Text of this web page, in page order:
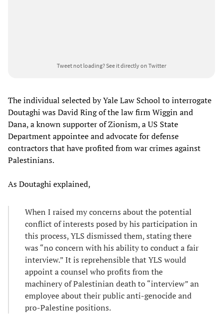
Tweet not loading?See it directly on Twitter
The individual selected by Yale Law School to interrogate
Doutaghi was David Ring of the law firm Wiggin and
Dana, a known supporter of Zionism, a US State
Department appointee and advocate for defense
contractors that have profited from war crimes against
Palestinians.
As Doutaghi explained,
When I raised my concerns about the potential
conflict of interests posed by his participation in
this process, YLS dismissed them, stating there
was “no concern with his ability to conduct a fair
interview.” It is reprehensible that YLS would
appoint a counsel who profits from the
machinery of Palestinian death to “interview” an
employee about their public anti-genocide and
pro-Palestine positions.